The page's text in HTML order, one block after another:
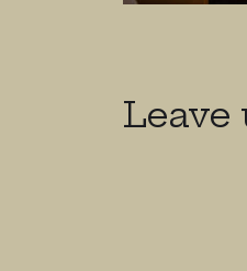
Leave